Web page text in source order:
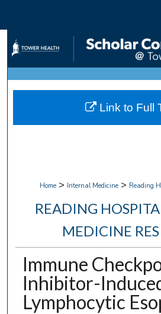
Search
Browse
My
Home > Internal Medicine > Reading
READING
MEDICINE
Immune
Inhibitor-
Lymphocytic
Link to Full